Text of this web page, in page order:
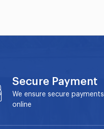
Secure Payment
We ensure secure payments
online